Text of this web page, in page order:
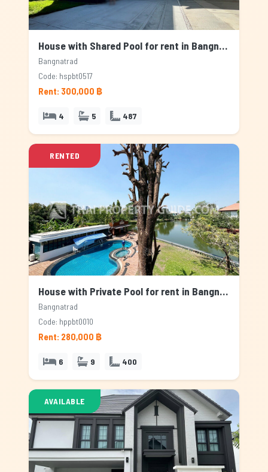
House with Shared Pool for rent in Bangnatrad, Bangkok
Bangnatrad
Code: hspbt0517
Rent: 300,000 ฿
4 5 487
RENTED
House with Private Pool for rent in Bangnatrad, Bangkok
Bangnatrad
Code: hppbt0010
Rent: 280,000 ฿
6 9 400
AVAILABLE